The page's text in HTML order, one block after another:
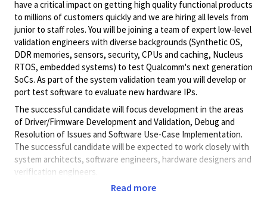
have a critical impact on getting high quality functional products
to millions of customers quickly and we are hiring all levels from
junior to staff roles. You will be joining a team of expert low-level
validation engineers with diverse backgrounds (Synthetic OS,
DDR memories, sensors, security, CPUs and caching, Nucleus
RTOS, embedded systems) to test Qualcomm's next generation
SoCs. As part of the system validation team you will develop or
port test software to evaluate new hardware IPs.
The successful candidate will focus development in the areas
of Driver/Firmware Development and Validation, Debug and
Resolution of Issues and Software Use-Case Implementation.
The successful candidate will be expected to work closely with
system architects, software engineers, hardware designers and
verification engineers.
Read more